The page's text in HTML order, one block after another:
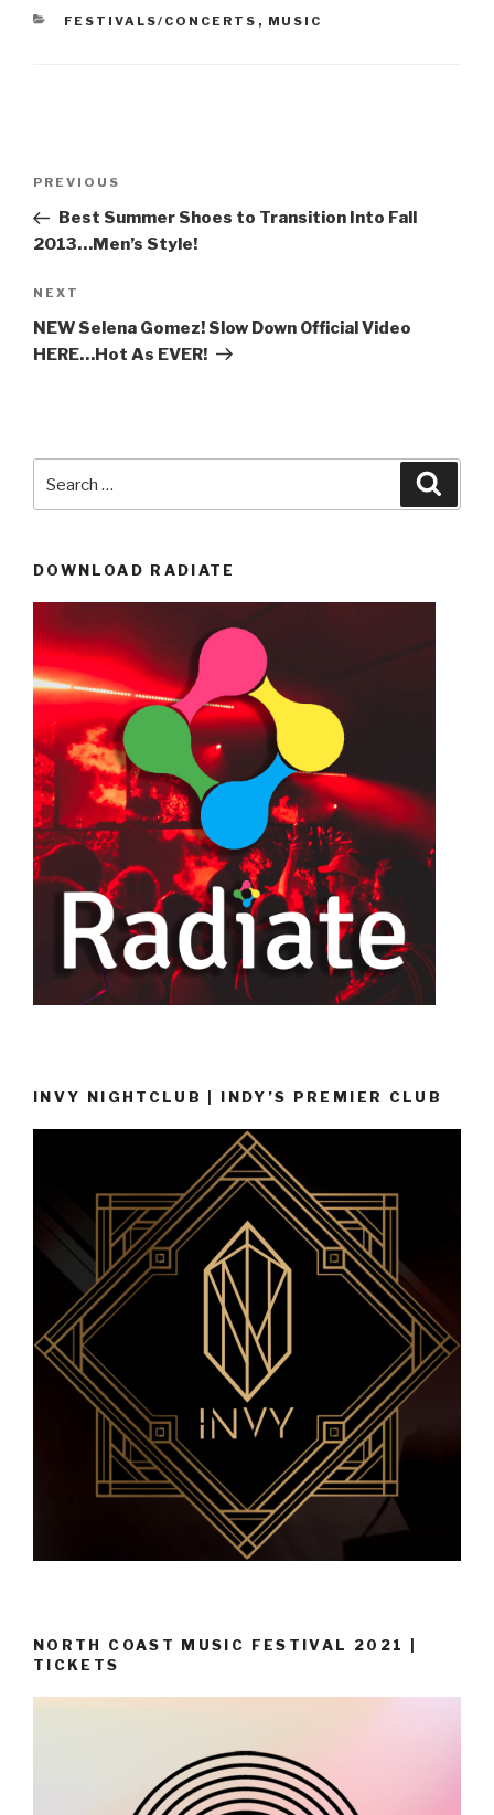
CATEGORIES
FESTIVALS/CONCERTS , MUSIC
Previous
Post
PREVIOUS
Best Summer Shoes to Transition Into Fall
2013…Men’s Style!
Next
Post
NEXT
NEW Selena Gomez! Slow Down Official Video
HERE…Hot As EVER!
for:
DOWNLOAD RADIATE
INVY NIGHTCLUB | INDY’S PREMIER CLUB
NORTH COAST MUSIC FESTIVAL 2021 |
TICKETS